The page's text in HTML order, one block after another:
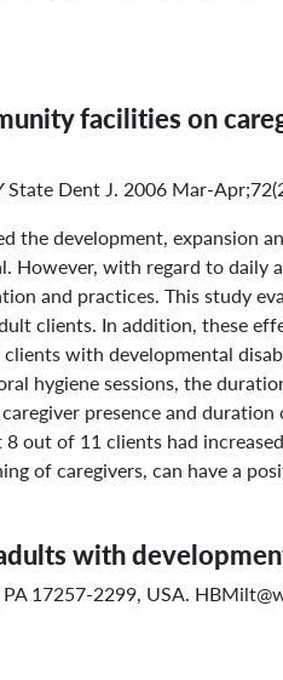
facilities on
Dent J. 2006 Mar-
the development, expansion
However, with regard to daily
and practices. This study
clients. In addition, these
with developmental
hygiene sessions, the
presence and
out of 11 clients had
of caregivers, can have a
with
17257-2299, USA.